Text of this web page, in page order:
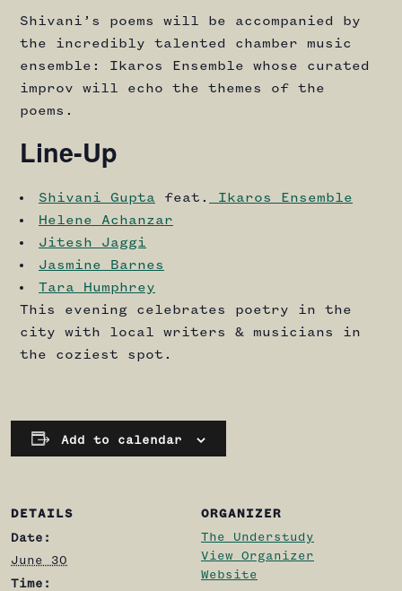
Shivani’s poems will be accompanied by
the incredibly talented chamber music
ensemble: Ikaros Ensemble whose curated
improv will echo the themes of the
poems.
Line-Up
Shivani Gupta feat.
Ikaros Ensemble
Helene Achanzar
Jitesh Jaggi
Jasmine Barnes
Tara Humphrey
This evening celebrates poetry in the
city with local writers & musicians in
the coziest spot.
Add to calendar
DETAILS
Date:
June 30
Time:
ORGANIZER
The Understudy
View Organizer
Website